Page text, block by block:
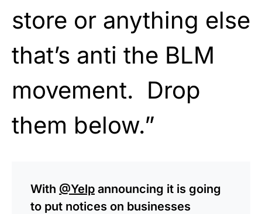
store or anything else
that’s anti the BLM
movement. Drop
them below.”
With @Yelp announcing it is going
to put notices on businesses